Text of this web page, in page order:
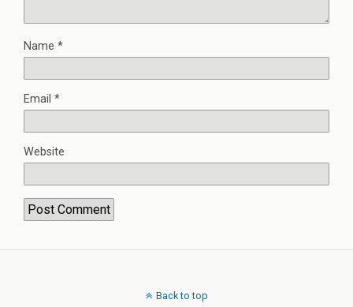
Name *
Email *
Website
Back to top